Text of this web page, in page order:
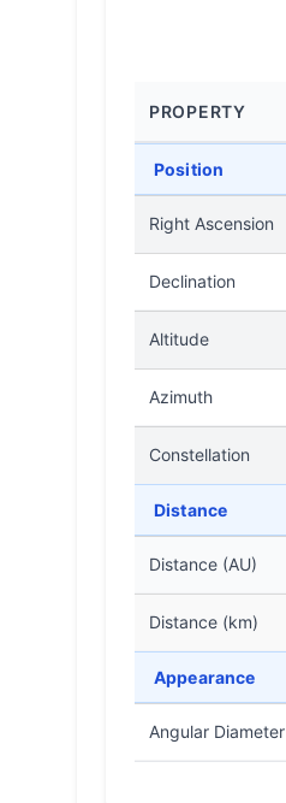
PROPERTY
Position
Right Ascension
Declination
Altitude
Azimuth
Constellation
Distance
Distance (AU)
Distance (km)
Appearance
Angular Diameter